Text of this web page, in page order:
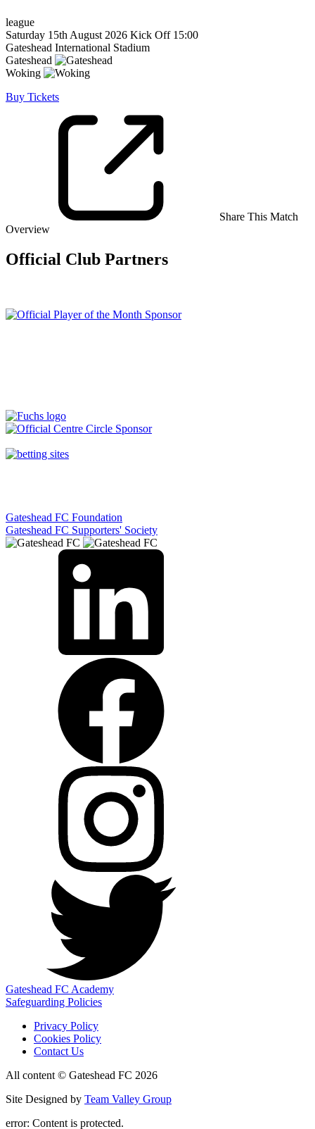
league
Saturday 15th August 2026 Kick Off 15:00
Gateshead International Stadium
Gateshead
Woking
Buy Tickets
Share This Match
Overview
Official Club Partners
Gateshead FC Foundation
Gateshead FC Supporters' Society
Gateshead FC Academy
Safeguarding Policies
Privacy Policy
Cookies Policy
Contact Us
All content © Gateshead FC 2026
Site Designed by Team Valley Group
error: Content is protected.